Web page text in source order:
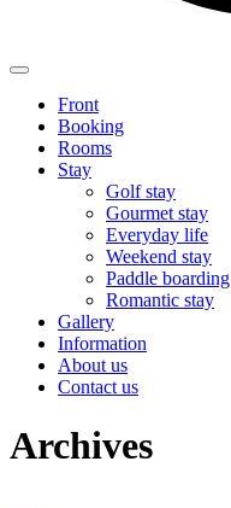
Front
Booking
Rooms
Stay
Golf stay
Gourmet stay
Everyday life
Weekend stay
Paddle boarding
Romantic stay
Gallery
Information
About us
Contact us
Archives